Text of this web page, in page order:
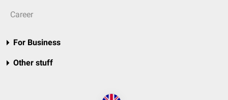
Career
For Business
Other stuff